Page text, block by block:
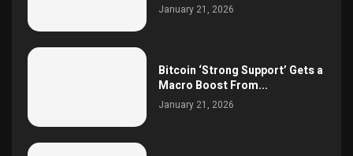
January 21, 2026
Bitcoin ‘Strong Support’ Gets a
Macro Boost From...
January 21, 2026